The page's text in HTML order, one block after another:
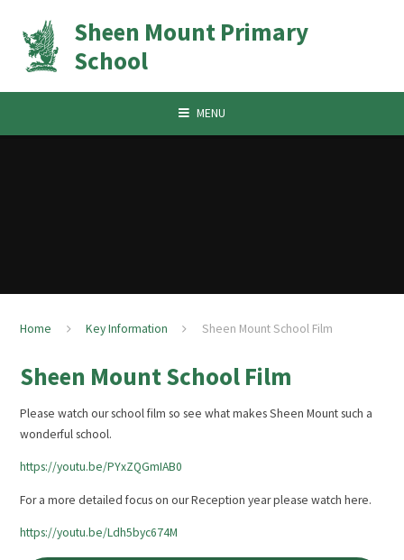
Sheen Mount Primary
School
MENU
Home Key Information Sheen Mount School Film
Sheen Mount School Film
Please watch our school film so see what makes Sheen Mount such a
wonderful school.
https://youtu.be/PYxZQGmIAB0
For a more detailed focus on our Reception year please watch here.
https://youtu.be/Ldh5byc674M